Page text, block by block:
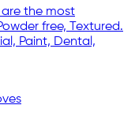
the most
free, Textured.
Paint, Dental,